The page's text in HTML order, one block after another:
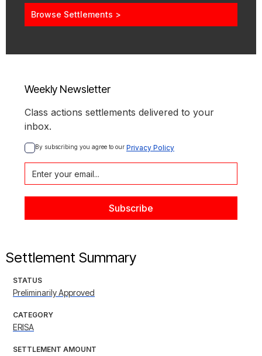
Browse Settlements >
Weekly Newsletter
Class actions settlements delivered to your
inbox.
By subscribing you agree to our Privacy Policy
Settlement Summary
STATUS
Preliminarily Approved
CATEGORY
ERISA
SETTLEMENT AMOUNT